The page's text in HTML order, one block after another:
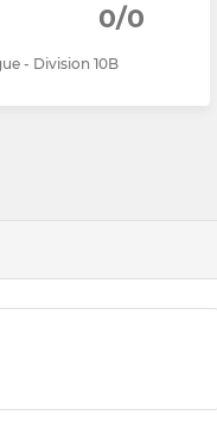
0/0
- Division 10B